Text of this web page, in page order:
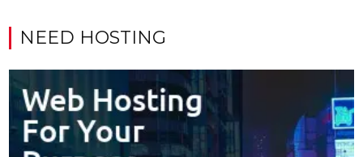
NEED HOSTING